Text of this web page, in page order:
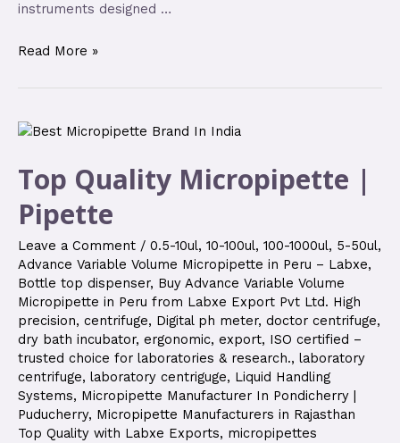
instruments designed …
Read More »
Top Quality Micropipette |
Pipette
Leave a Comment / 0.5-10ul, 10-100ul, 100-1000ul, 5-50ul,
Advance Variable Volume Micropipette in Peru – Labxe,
Bottle top dispenser, Buy Advance Variable Volume
Micropipette in Peru from Labxe Export Pvt Ltd. High
precision, centrifuge, Digital ph meter, doctor centrifuge,
dry bath incubator, ergonomic, export, ISO certified –
trusted choice for laboratories & research., laboratory
centrifuge, laboratory centriguge, Liquid Handling
Systems, Micropipette Manufacturer In Pondicherry |
Puducherry, Micropipette Manufacturers in Rajasthan
Top Quality with Labxe Exports, micropipettes